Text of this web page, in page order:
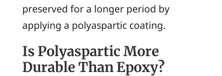
preserved for a longer period by
applying a polyaspartic coating.
Is Polyaspartic More
Durable Than Epoxy?